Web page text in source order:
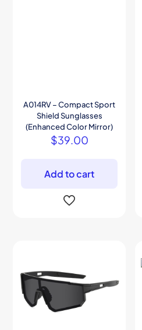
A014RV – Compact Sport
Shield Sunglasses
(Enhanced Color Mirror)
$39.00
Add to cart